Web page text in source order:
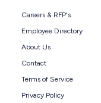
Careers & RFP's
Employee Directory
About Us
Contact
Terms of Service
Privacy Policy